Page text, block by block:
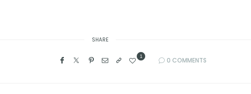
SHARE
1 0 COMMENTS